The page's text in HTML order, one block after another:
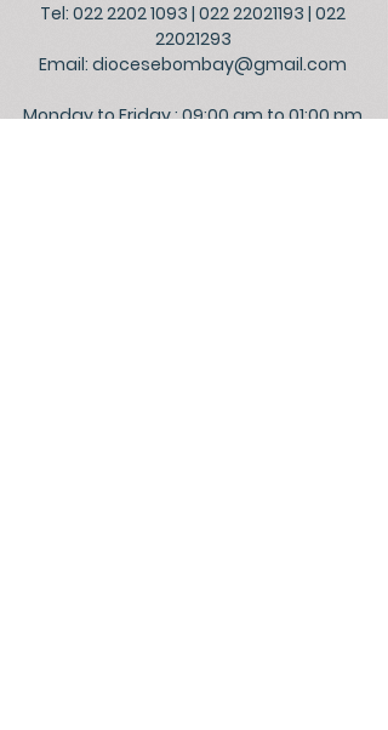
Tel: 022 2202 1093 | 022 22021193 | 022
22021293
Email: diocesebombay@gmail.com
Monday to Friday : 09:00 am to 01:00 pm